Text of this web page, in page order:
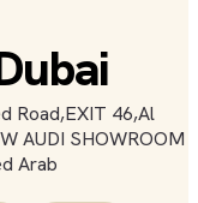
Road,EXIT 46,Al
AUDI SHOWROOM
Arab